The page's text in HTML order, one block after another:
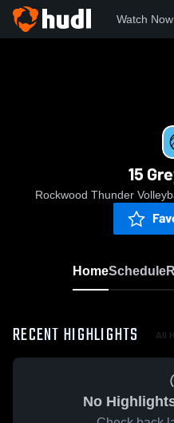
Watch Now
15
Rockwood Thunder
HomeSchedule
RECENT HIGHLIGHTS All
No